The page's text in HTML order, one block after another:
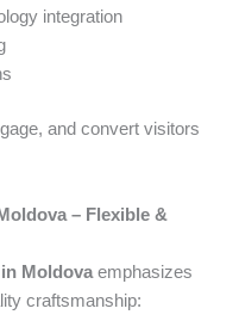
integration
and convert visitors
– Flexible &
in Moldova emphasizes
craftsmanship: